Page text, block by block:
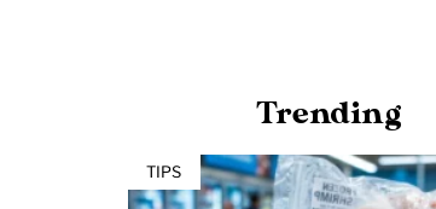
Trending
TIPS